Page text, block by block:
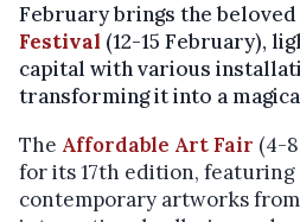
February brings the beloved
Festival (12-15 February),
capital with various
transforming it into a
The Affordable Art Fair (4-
for its 17th edition, featuring
contemporary artworks